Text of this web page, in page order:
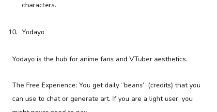
characters.
Yodayo
Yodayo is the hub for anime fans and VTuber aesthetics.
The Free Experience: You get daily “beans” (credits) that you
can use to chat or generate art. If you are a light user, you